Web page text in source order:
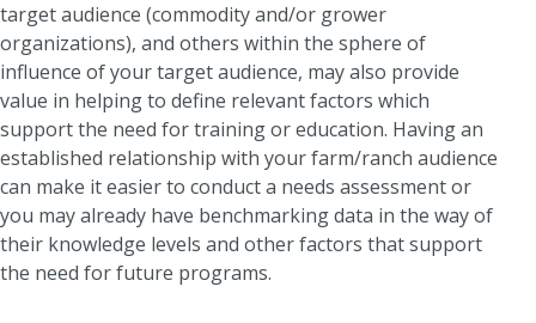
target audience (commodity and/or grower
organizations), and others within the sphere of
influence of your target audience, may also provide
value in helping to define relevant factors which
support the need for training or education. Having an
established relationship with your farm/ranch audience
can make it easier to conduct a needs assessment or
you may already have benchmarking data in the way of
their knowledge levels and other factors that support
the need for future programs.